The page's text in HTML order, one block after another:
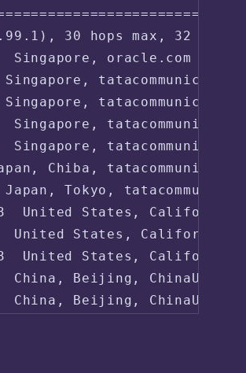
30 hops max, 32 byte
Singapore, oracle.com
Chiba,
Tokyo,
United States, California,
United States, California,
United States, California,
China, Beijing, ChinaUnicom
China, Beijing, ChinaUnicom